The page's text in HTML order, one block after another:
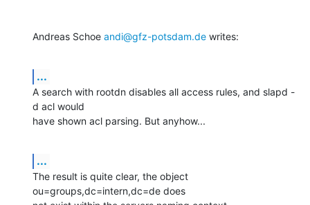
Andreas Schoe andi@gfz-potsdam.de writes:
...
A search with rootdn disables all access rules, and slapd -
d acl would
have shown acl parsing. But anyhow...
...
The result is quite clear, the object
ou=groups,dc=intern,dc=de does